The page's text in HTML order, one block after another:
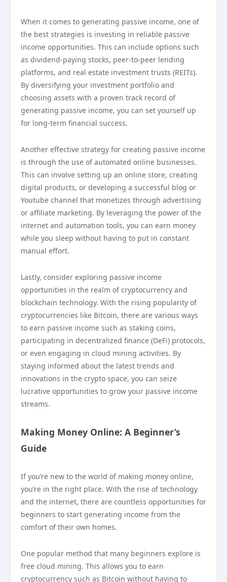
When it comes to generating passive income, one of
the best strategies is investing in reliable passive
income opportunities. This can include options such
as dividend-paying stocks, peer-to-peer lending
platforms, and real estate investment trusts (REITs).
By diversifying your investment portfolio and
choosing assets with a proven track record of
generating passive income, you can set yourself up
for long-term financial success.
Another effective strategy for creating passive income
is through the use of automated online businesses.
This can involve setting up an online store, creating
digital products, or developing a successful blog or
Youtube channel that monetizes through advertising
or affiliate marketing. By leveraging the power of the
internet and automation tools, you can earn money
while you sleep without having to put in constant
manual effort.
Lastly, consider exploring passive income
opportunities in the realm of cryptocurrency and
blockchain technology. With the rising popularity of
cryptocurrencies like Bitcoin, there are various ways
to earn passive income such as staking coins,
participating in decentralized finance (DeFi) protocols,
or even engaging in cloud mining activities. By
staying informed about the latest trends and
innovations in the crypto space, you can seize
lucrative opportunities to grow your passive income
streams.
Making Money Online: A Beginner’s
Guide
If you’re new to the world of making money online,
you’re in the right place. With the rise of technology
and the internet, there are countless opportunities for
beginners to start generating income from the
comfort of their own homes.
One popular method that many beginners explore is
free cloud mining. This allows you to earn
cryptocurrency such as Bitcoin without having to